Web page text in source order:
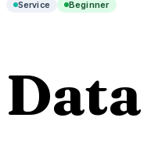
Service Beginner